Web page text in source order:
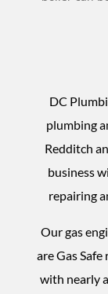
DC
plumbing
Redditch
business
repairing
Our gas
are Gas
with nearly